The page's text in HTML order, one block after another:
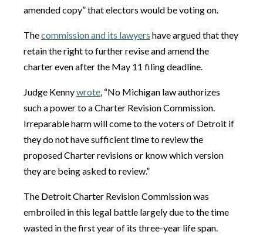
amended copy” that electors would be voting on.
Thecommission and its lawyers have argued that they
retain the right to further revise and amend the
charter even after the May 11 filing deadline.
Judge Kennywrote, “No Michigan law authorizes
such a power to a Charter Revision Commission.
Irreparable harm will come to the voters of Detroit if
they do not have sufficient time to review the
proposed Charter revisions or know which version
they are being asked to review.”
The Detroit Charter Revision Commission was
embroiled in this legal battle largely due to the time
wasted in the first year of its three-year life span.